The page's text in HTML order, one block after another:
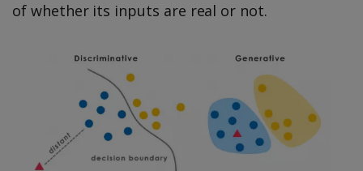
of whether its inputs are real or not.